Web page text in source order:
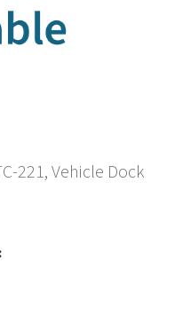
221, Vehicle Dock